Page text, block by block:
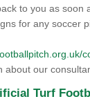
to you as soon
for any soccer
our
Turf